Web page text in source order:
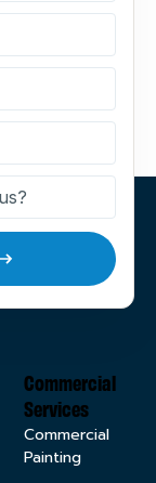
Commercial
Services
Commercial
Painting